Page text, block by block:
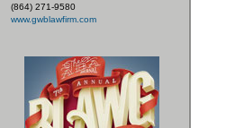
(864) 271-9580
www.gwblawfirm.com